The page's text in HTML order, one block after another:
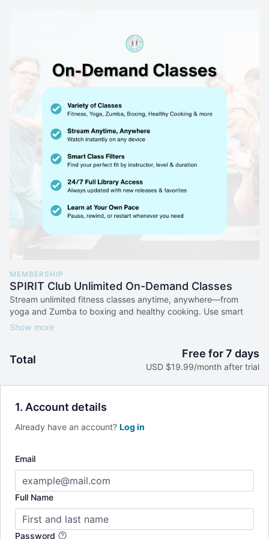
1. Account details
Already have an account? Log in
Email
Full Name
Password
MEMBERSHIP
SPIRIT Club Unlimited On-Demand Classes
Stream unlimited fitness classes anytime, anywhere—from
yoga and Zumba to boxing and healthy cooking. Use smart
filters to find the perfect workout by instructor, level, or
Total Free for 7 days
USD $19.99/month after trial